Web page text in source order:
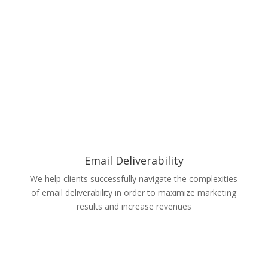
Email Deliverability
We help clients successfully navigate the complexities
of email deliverability in order to maximize marketing
results and increase revenues